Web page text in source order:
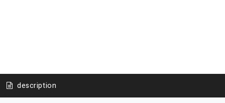
description